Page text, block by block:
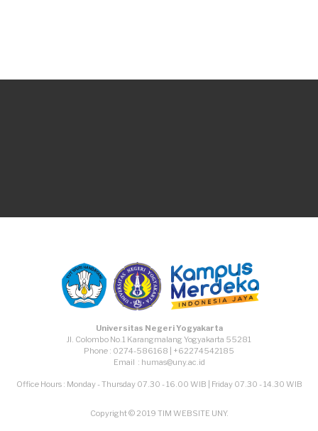
Universitas Negeri Yogyakarta
Jl. Colombo No.1 Karangmalang Yogyakarta 55281
Phone : 0274-586168 | +62274542185
Email : humas@uny.ac.id
Office Hours : Monday - Thursday 07.30 - 16.00 WIB | Friday 07.30 - 14.30 WIB
Copyright © 2019 TIM WEBSITE UNY.